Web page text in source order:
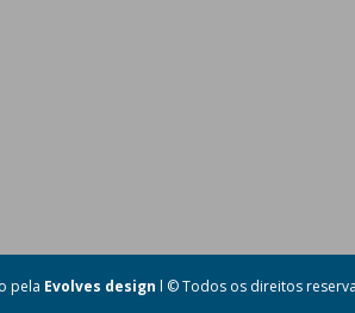
pela Evolves design l © Todos os direitos